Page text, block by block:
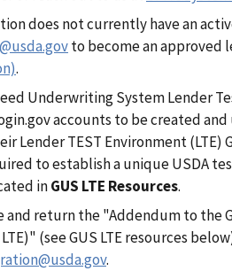
does not currently have an
to become an approved
.
Underwriting System Lender
accounts to be created
Lender TEST Environment (LTE)
to establish a unique USDA
inGUS LTE Resources.
return the "Addendum to the
(see GUS LTE resources
.